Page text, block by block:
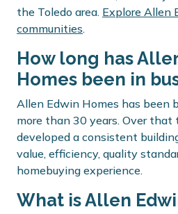
the Toledo area. Explore Allen
communities.
How long has
Homes been in
Allen Edwin Homes has been
more than 30 years. Over that
developed a consistent
value, efficiency, quality
homebuying experience.
What is Allen